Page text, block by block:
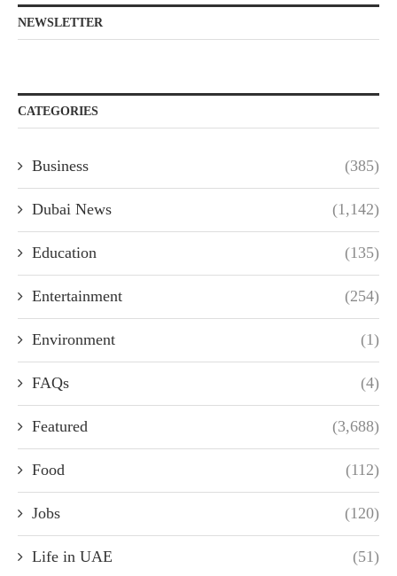
NEWSLETTER
CATEGORIES
Business (385)
Dubai News (1,142)
Education (135)
Entertainment (254)
Environment (1)
FAQs (4)
Featured (3,688)
Food (112)
Jobs (120)
Life in UAE (51)